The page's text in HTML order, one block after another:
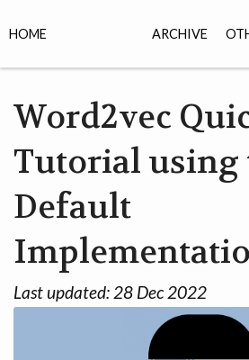
ARCHIVE
HOME
Word2vec
Tutorial using
Default
Last updated: 28 Dec 2022